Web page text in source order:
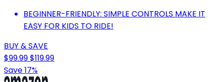
BEGINNER-FRIENDLY: SIMPLE CONTROLS MAKE IT
EASY FOR KIDS TO RIDE!
BUY & SAVE
$99.99$119.99
Save 17%